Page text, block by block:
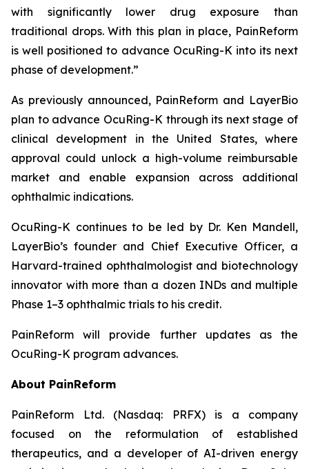
with significantly lower drug exposure than
traditional drops. With this plan in place, PainReform
is well positioned to advance OcuRing-K into its next
phase of development.”
As previously announced, PainReform and LayerBio
plan to advance OcuRing-K through its next stage of
clinical development in the United States, where
approval could unlock a high-volume reimbursable
market and enable expansion across additional
ophthalmic indications.
OcuRing-K continues to be led by Dr. Ken Mandell,
LayerBio’s founder and Chief Executive Officer, a
Harvard-trained ophthalmologist and biotechnology
innovator with more than a dozen INDs and multiple
Phase 1–3 ophthalmic trials to his credit.
PainReform will provide further updates as the
OcuRing-K program advances.
About PainReform
PainReform Ltd. (Nasdaq: PRFX) is a company
focused on the reformulation of established
therapeutics, and a developer of AI-driven energy